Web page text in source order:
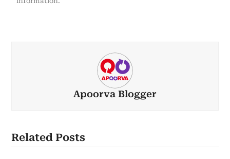
Apoorva Blogger
Related Posts